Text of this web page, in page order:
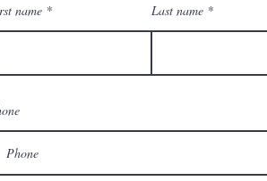
name Last name